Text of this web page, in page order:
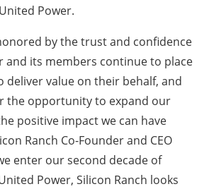
Power.
by the trust and confidence
and its members continue to place
deliver value on their behalf, and
the opportunity to expand our
positive impact we can have
Ranch Co-Founder and CEO
enter our second decade of
Power, Silicon Ranch looks